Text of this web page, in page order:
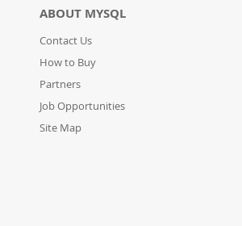
ABOUT MYSQL
Contact Us
How to Buy
Partners
Job Opportunities
Site Map